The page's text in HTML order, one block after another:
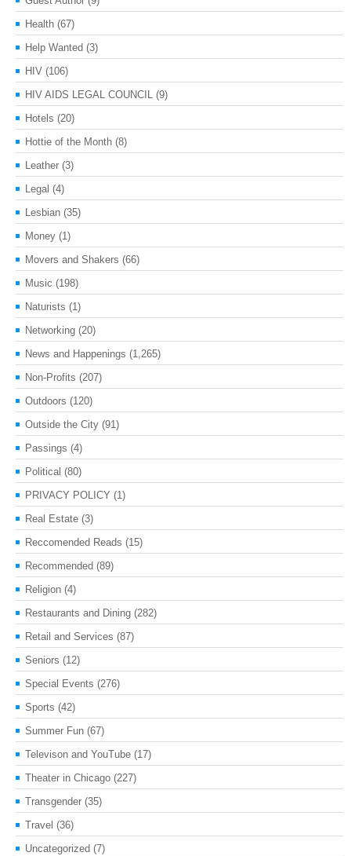
Health (67)
Help Wanted (3)
HIV (106)
HIV AIDS LEGAL COUNCIL (9)
Hotels (20)
Hottie of the Month (8)
Leather (3)
Legal (4)
Lesbian (35)
Money (1)
Movers and Shakers (66)
Music (198)
Naturists (1)
Networking (20)
News and Happenings (1,265)
Non-Profits (207)
Outdoors (120)
Outside the City (91)
Passings (4)
Political (80)
PRIVACY POLICY (1)
Real Estate (3)
Reccomended Reads (15)
Recommended (89)
Religion (4)
Restaurants and Dining (282)
Retail and Services (87)
Seniors (12)
Special Events (276)
Sports (42)
Summer Fun (67)
Televison and YouTube (17)
Theater in Chicago (227)
Transgender (35)
Travel (36)
Uncategorized (7)